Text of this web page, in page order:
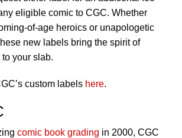
eligible comic to CGC. Whether
of-age heroics or unapologetic
new labels bring the spirit of
to your slab.
custom labels here.
comic book grading in 2000, CGC